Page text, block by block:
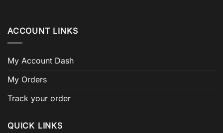
ACCOUNT LINKS
My Account Dash
My Orders
Track your order
QUICK LINKS